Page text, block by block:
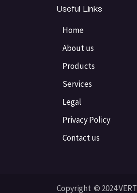
Useful Links
Home
About us
Products
Services
Legal
Privacy Policy
Contact us
Copyright © 2024